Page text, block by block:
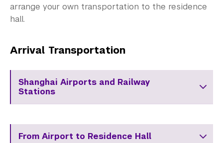
arrange your own transportation to the residence
hall.
Arrival Transportation
Shanghai Airports and Railway
Stations
From Airport to Residence Hall